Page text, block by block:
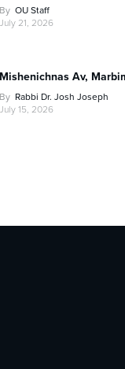
By OU Staff
July 21, 2026
Mishenichnas Av,
By Rabbi Dr. Josh Joseph
July 15, 2026